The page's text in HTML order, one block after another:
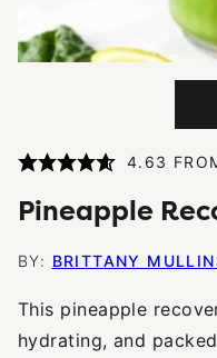
4.63
Pineapple
BY: BRITTANY
This pineapple
hydrating, and